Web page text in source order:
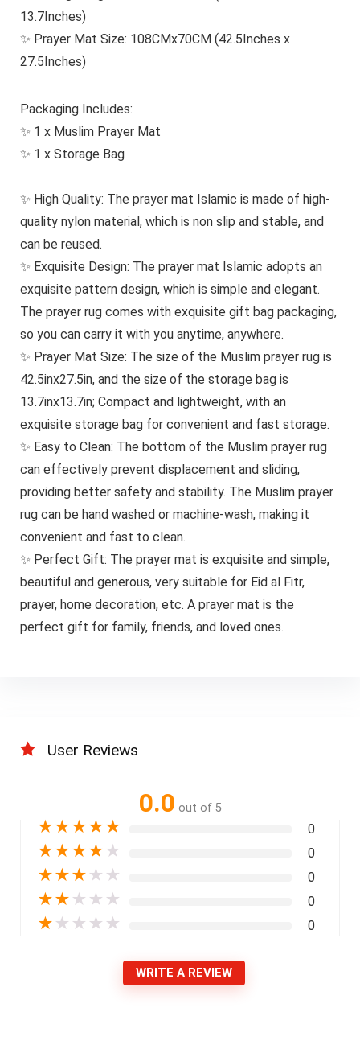
13.7Inches)
✨ Prayer Mat Size: 108CMx70CM (42.5Inches x
27.5Inches)
Packaging Includes:
✨ 1 x Muslim Prayer Mat
✨ 1 x Storage Bag
✨ High Quality: The prayer mat Islamic is made of high-
quality nylon material, which is non slip and stable, and
can be reused.
✨ Exquisite Design: The prayer mat Islamic adopts an
exquisite pattern design, which is simple and elegant.
The prayer rug comes with exquisite gift bag packaging,
so you can carry it with you anytime, anywhere.
✨ Prayer Mat Size: The size of the Muslim prayer rug is
42.5inx27.5in, and the size of the storage bag is
13.7inx13.7in; Compact and lightweight, with an
exquisite storage bag for convenient and fast storage.
✨ Easy to Clean: The bottom of the Muslim prayer rug
can effectively prevent displacement and sliding,
providing better safety and stability. The Muslim prayer
rug can be hand washed or machine-wash, making it
convenient and fast to clean.
✨ Perfect Gift: The prayer mat is exquisite and simple,
beautiful and generous, very suitable for Eid al Fitr,
prayer, home decoration, etc. A prayer mat is the
perfect gift for family, friends, and loved ones.
User Reviews
0.0 out of 5
★★★★★ 0
★★★★ ★ 0
★★★ ★ ★ 0
★★ ★ ★ ★ 0
★ ★ ★ ★ ★ 0
WRITE A REVIEW